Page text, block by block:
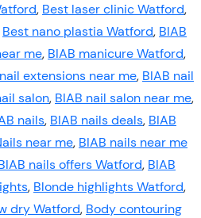
, Best laser clinic Watford,
Best nano plastia Watford, BIAB
me, BIAB manicure Watford,
extensions near me, BIAB nail
salon, BIAB nail salon near me,
nails, BIAB nails deals, BIAB
near me, BIAB nails near me
nails offers Watford, BIAB
, Blonde highlights Watford,
dry Watford, Body contouring